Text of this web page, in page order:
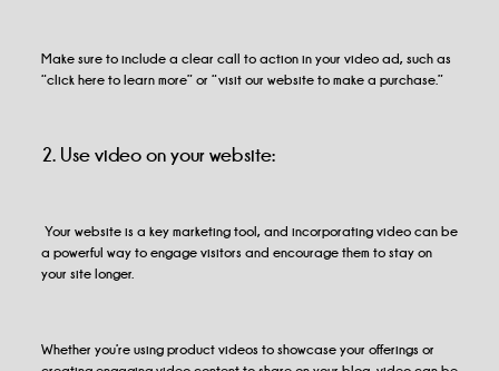
Make sure to include a clear call to action in your video ad, such as
“click here to learn more” or “visit our website to make a purchase.”
2. Use video on your website:
Your website is a key marketing tool, and incorporating video can be
a powerful way to engage visitors and encourage them to stay on
your site longer.
Whether you’re using product videos to showcase your offerings or